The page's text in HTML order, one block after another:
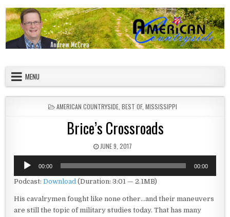
MENU
POSTED IN
AMERICAN COUNTRYSIDE, BEST OF, MISSISSIPPI
Brice’s Crossroads
PUBLISHED DATE:
JUNE 9, 2017
Audio
Player
00:00 00:00
Podcast:Download (Duration: 3:01 — 2.1MB)
His cavalrymen fought like none other…and their maneuvers
are still the topic of military studies today. That has many